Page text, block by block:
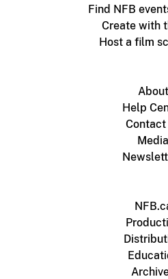
Find NFB
Create with
Host a film
About
Help
Contact
Media